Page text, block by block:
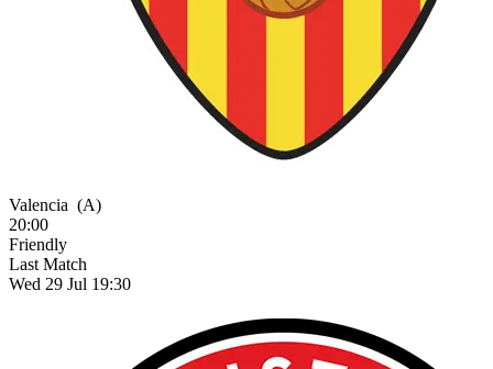
Valencia (A)
20:00
Friendly
Last Match
Wed 29 Jul 19:30